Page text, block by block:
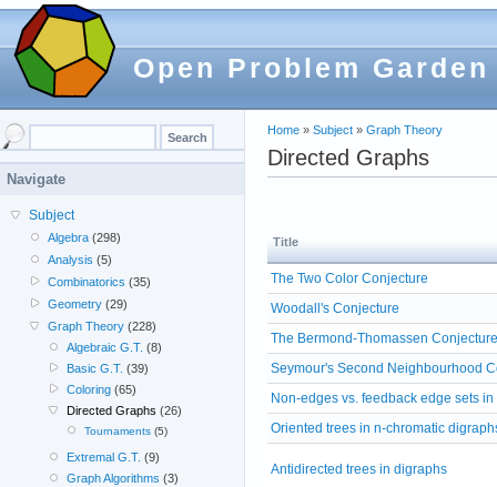
Open Problem Garden
Home » Subject » Graph Theory
Directed Graphs
Title
The Two Color Conjecture
Woodall's Conjecture
The Bermond-Thomassen Conjecture
Seymour's Second Neighbourhood
Non-edges vs. feedback edge sets
Oriented trees in n-chromatic
Antidirected trees in digraphs
Navigate
Subject
Algebra (298)
Analysis (5)
Combinatorics (35)
Geometry (29)
Graph Theory (228)
Algebraic G.T. (8)
Basic G.T. (39)
Coloring(65)
Directed Graphs (26)
Tournaments(5)
Extremal G.T. (9)
Graph Algorithms (3)